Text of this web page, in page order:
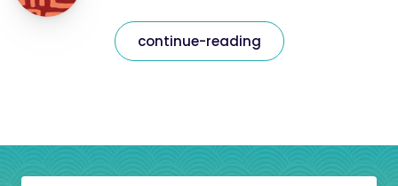
continue-reading